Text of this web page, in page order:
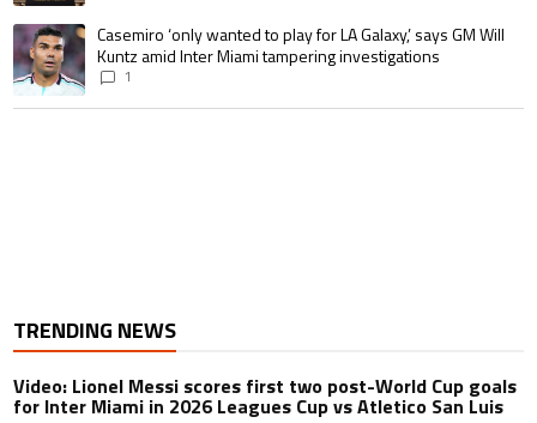
A trending article titled "Casemiro ‘only wanted to play for LA Galaxy,’
Casemiro ‘only wanted to play for LA Galaxy,’ says GM Will
Kuntz amid Inter Miami tampering investigations
1
TRENDING NEWS
Video: Lionel Messi scores first two post-World Cup goals
for Inter Miami in 2026 Leagues Cup vs Atletico San Luis